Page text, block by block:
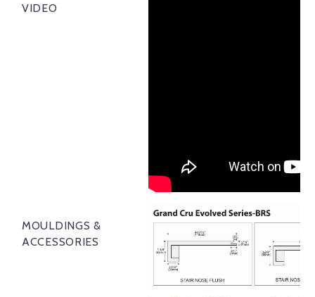
VIDEO
MOULDINGS &
ACCESSORIES